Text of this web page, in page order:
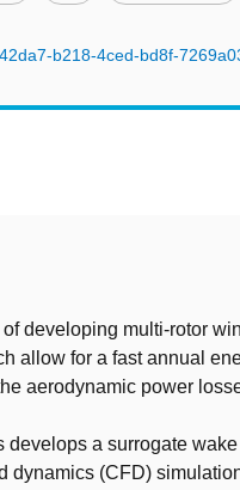
b218-4ced-bd8f-
developing multi-rotor
allow for a fast annual
aerodynamic power
develops a surrogate
dynamics (CFD)